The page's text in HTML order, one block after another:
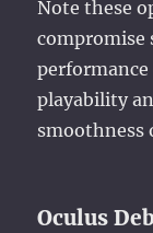
Note these
compromise
performance
playability
smoothness
Oculus